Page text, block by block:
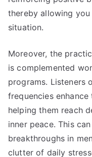
thereby allowing
situation.
Moreover, the
is complemented
programs. Listeners
frequencies
helping them reach
inner peace. This
breakthroughs in
clutter of daily